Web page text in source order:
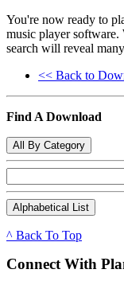
You're now ready to
music player software.
search will reveal
<< Back to
Find A Download
^ Back To Top
Connect With